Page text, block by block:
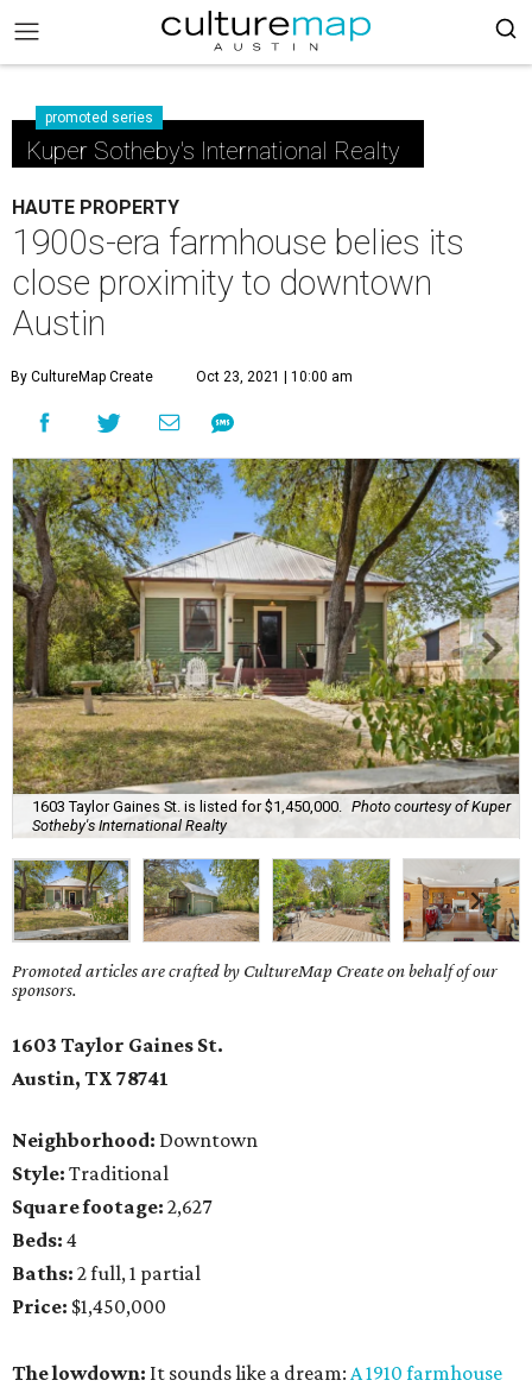
promoted series
Kuper Sotheby's International Realty
HAUTE PROPERTY
1900s-era farmhouse belies its
close proximity to downtown
Austin
By CultureMap Create Oct 23, 2021 | 10:00 am
1603 Taylor Gaines St. is listed for $1,450,000.
Photo courtesy of Kuper
Sotheby's International Realty
Promoted articles are crafted by CultureMap Create on behalf of our
sponsors.
1603 Taylor Gaines St.
Austin, TX 78741
Neighborhood: Downtown
Style: Traditional
Square footage: 2,627
Beds: 4
Baths: 2 full, 1 partial
Price: $1,450,000
The lowdown: It sounds like a dream: A 1910 farmhouse